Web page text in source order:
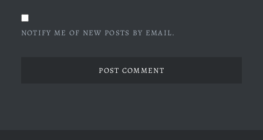
NOTIFY ME OF NEW POSTS BY EMAIL.